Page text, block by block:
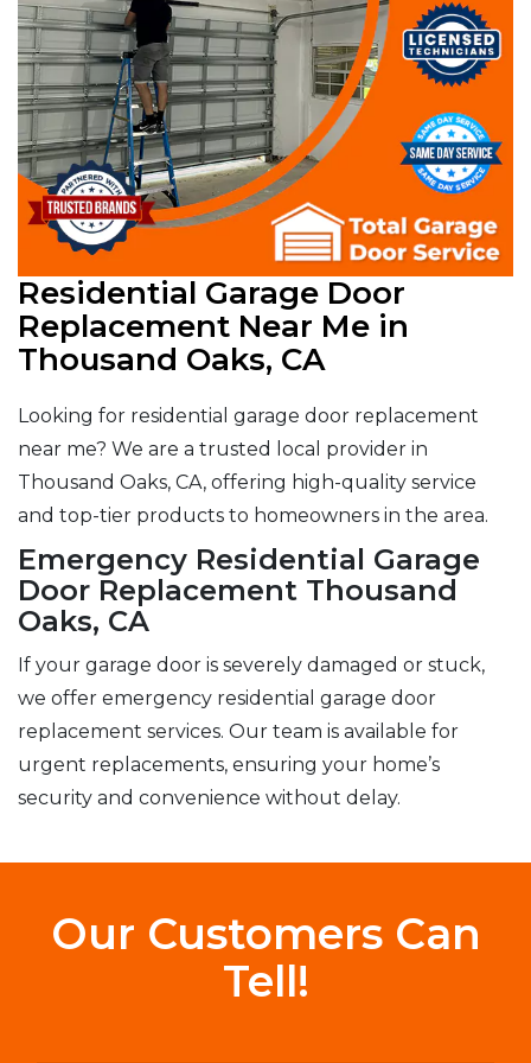
Residential Garage Door
Replacement Near Me in
Thousand Oaks, CA
Looking for residential garage door replacement
near me? We are a trusted local provider in
Thousand Oaks, CA, offering high-quality service
and top-tier products to homeowners in the area.
Emergency Residential Garage
Door Replacement Thousand
Oaks, CA
If your garage door is severely damaged or stuck,
we offer emergency residential garage door
replacement services. Our team is available for
urgent replacements, ensuring your home’s
security and convenience without delay.
Our Customers Can
Tell!